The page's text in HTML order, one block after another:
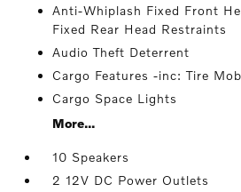
Anti-Whiplash Fixed Front
Fixed Rear Head Restraints
Audio Theft Deterrent
Cargo Features -inc: Tire
Cargo Space Lights
More...
10 Speakers
2 12V DC Power Outlets